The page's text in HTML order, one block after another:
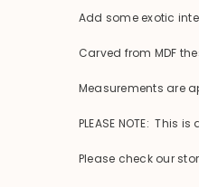
Add some exotic
Carved from MDF
Measurements are
PLEASE NOTE:
Please check our